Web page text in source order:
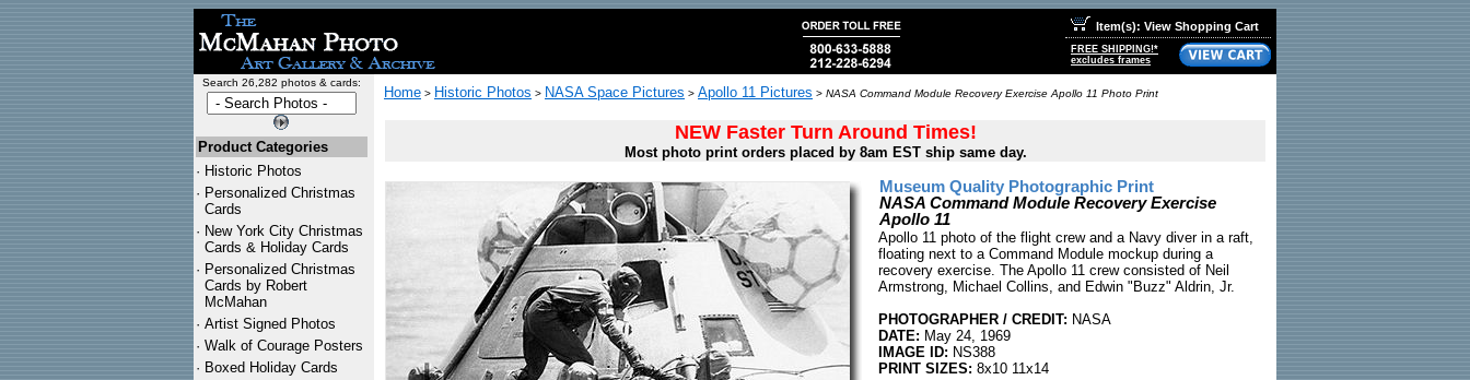
Item(s): View Shopping Cart
FREE SHIPPING!*
excludes frames
Search 26,282 photos & cards:
Product Categories
· Historic Photos
· Personalized Christmas
Cards
· New York City Christmas
Cards & Holiday Cards
· Personalized Christmas
Cards by Robert
McMahan
· Artist Signed Photos
· Walk of Courage Posters
· Boxed Holiday Cards
Home > Historic Photos > NASA Space Pictures > Apollo 11 Pictures > NASA Command Module Recovery Exercise Apollo 11 Photo Print
NEW Faster Turn Around Times!
Most photo print orders placed by 8am EST ship same day.
Museum Quality Photographic Print
NASA Command Module Recovery Exercise
Apollo 11
Apollo 11 photo of the flight crew and a Navy diver in a raft,
floating next to a Command Module mockup during a
recovery exercise. The Apollo 11 crew consisted of Neil
Armstrong, Michael Collins, and Edwin "Buzz" Aldrin, Jr.
PHOTOGRAPHER / CREDIT: NASA
DATE: May 24, 1969
IMAGE ID: NS388
PRINT SIZES: 8x10 11x14